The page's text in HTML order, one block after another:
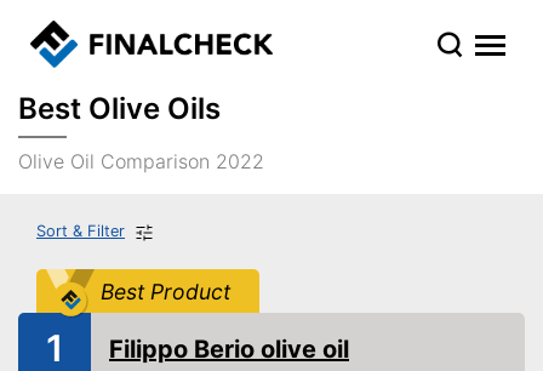
Best Olive Oils
Olive Oil Comparison 2022
Sort & Filter
Best Product
1 Filippo Berio olive oil